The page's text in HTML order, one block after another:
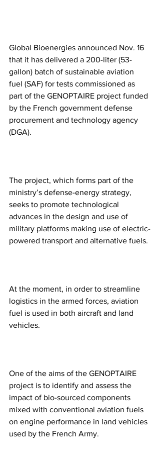
Global Bioenergies announced Nov. 16
that it has delivered a 200-liter (53-
gallon) batch of sustainable aviation
fuel (SAF) for tests commissioned as
part of the GENOPTAIRE project funded
by the French government defense
procurement and technology agency
(DGA).
The project, which forms part of the
ministry’s defense-energy strategy,
seeks to promote technological
advances in the design and use of
military platforms making use of electric-
powered transport and alternative fuels.
At the moment, in order to streamline
logistics in the armed forces, aviation
fuel is used in both aircraft and land
vehicles.
One of the aims of the GENOPTAIRE
project is to identify and assess the
impact of bio-sourced components
mixed with conventional aviation fuels
on engine performance in land vehicles
used by the French Army.